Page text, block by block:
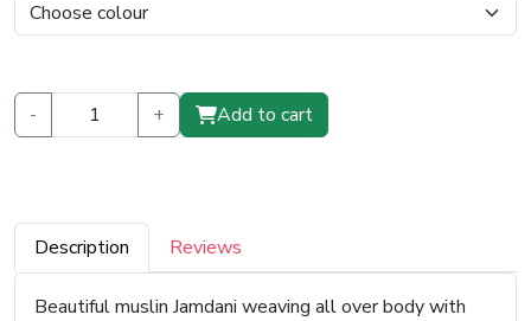
- + Add to cart
Description Reviews
Beautiful muslin Jamdani weaving all over body with